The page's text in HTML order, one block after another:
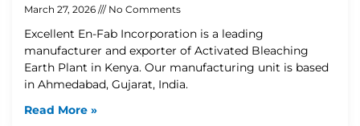
March 27, 2026 No Comments
Excellent En-Fab Incorporation is a leading
manufacturer and exporter of Activated Bleaching
Earth Plant in Kenya. Our manufacturing unit is based
in Ahmedabad, Gujarat, India.
Read More »